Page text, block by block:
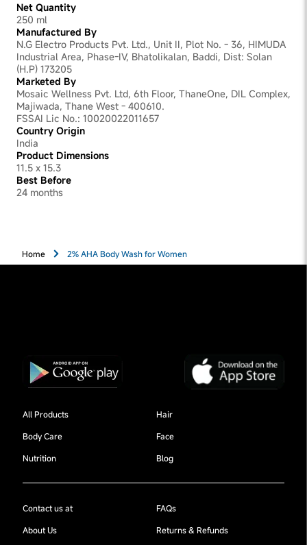
Net Quantity
250 ml
Manufactured By
N.G Electro Products Pvt. Ltd., Unit II, Plot No. - 36, HIMUDA
Industrial Area, Phase-IV, Bhatolikalan, Baddi, Dist: Solan
(H.P) 173205
Marketed By
Mosaic Wellness Pvt. Ltd, 6th Floor, ThaneOne, DIL Complex,
Majiwada, Thane West - 400610.
FSSAI Lic No.: 10020022011657
Country Origin
India
Product Dimensions
11.5 x 15.3
Best Before
24 months
Home 2% AHA Body Wash for Women
All Products
Hair
Body Care
Face
Nutrition
Blog
Contact us at
FAQs
About Us
Returns & Refunds